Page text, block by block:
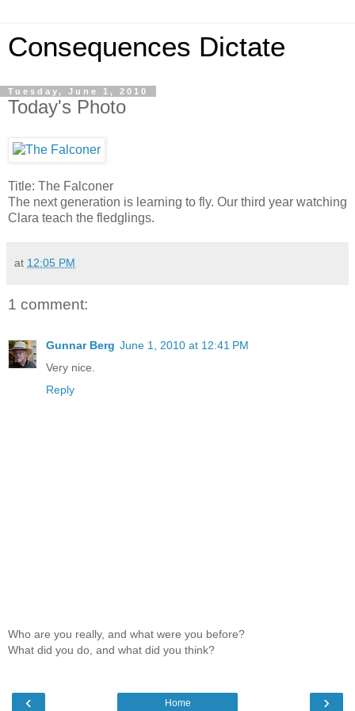
Consequences Dictate
Tuesday, June 1, 2010
Today's Photo
Title: The Falconer
The next generation is learning to fly. Our third year watching
Clara teach the fledglings.
at 12:05 PM
1 comment:
Gunnar Berg June 1, 2010 at 12:41 PM
Very nice.
Reply
Who are you really, and what were you before?
What did you do, and what did you think?
‹ ›
Home